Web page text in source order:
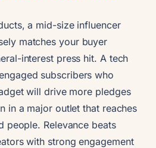
a mid-size influencer
matches your buyer
interest press hit. A tech
subscribers who
will drive more pledges
in a major outlet that reaches
people. Relevance beats
with strong engagement